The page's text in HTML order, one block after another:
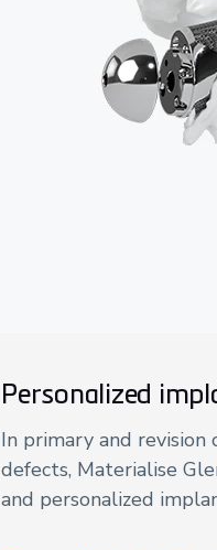
Personalized
In primary and revision
defects, Materialise
and personalized